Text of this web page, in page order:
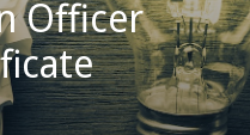
Officer